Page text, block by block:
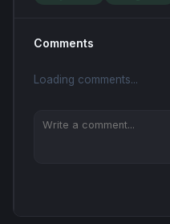
Comments
Loading comments...